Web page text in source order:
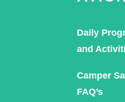
Daily
and
Camper
FAQ’s